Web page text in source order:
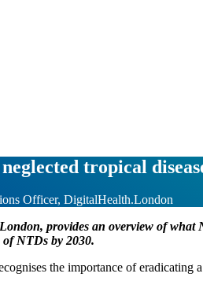
tropical
Officer, DigitalHealth.London
provides an overview of
NTDs by 2030.
the importance of